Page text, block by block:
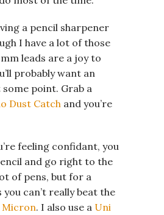
a pencil sharpener
I have a lot of those
leads are a joy to
probably want an
point. Grab a
Dust Catch and you’re
feeling confidant, you
and go right to the
of pens, but for a
can’t really beat the
Micron. I also use a Uni